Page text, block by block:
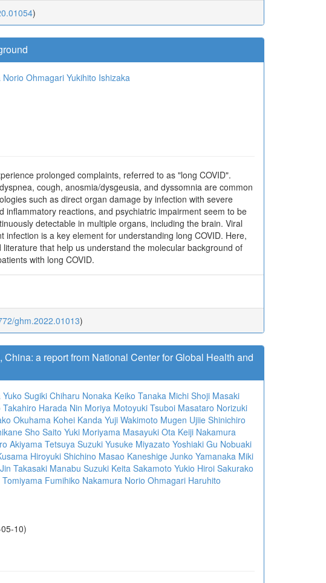
)
Norio Ohmagari Yukihito Ishizaka
prolonged complaints, referred to as "long COVID".
cough, anosmia/dysgeusia, and dyssomnia are common
such as direct organ damage by infection with severe
reactions, and psychiatric impairment seem to be
detectable in multiple organs, including the brain. Viral
is a key element for understanding long COVID. Here,
that help us understand the molecular background of
with long COVID.
ghm.2022.01013)
a report from National Center for Global Health and
Yuko Sugiki Chiharu Nonaka Keiko Tanaka Michi Shoji Masaki
Takahiro Harada Nin Moriya Motoyuki Tsuboi Masataro Norizuki
Okuhama Kohei Kanda Yuji Wakimoto Mugen Ujiie Shinichiro
Sho Saito Yuki Moriyama Masayuki Ota Keiji Nakamura
Akiyama Tetsuya Suzuki Yusuke Miyazato Yoshiaki Gu Nobuaki
Hiroyuki Shichino Masao Kaneshige Junko Yamanaka Miki
Jin Takasaki Manabu Suzuki Keita Sakamoto Yukio Hiroi Sakurako
Tomiyama Fumihiko Nakamura Norio Ohmagari Haruhito
10)